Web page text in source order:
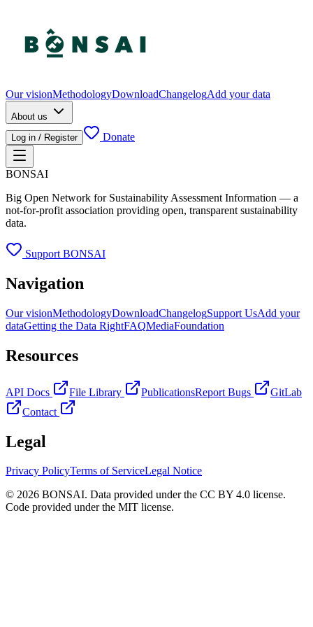
Our visionMethodologyDownloadChangelogAdd your data
About us
Log in / Register
Donate
BONSAI
Big Open Network for Sustainability Assessment Information — a
not-for-profit association providing open, transparent sustainability
data.
Support BONSAI
Navigation
Our visionMethodologyDownloadChangelogSupport UsAdd your
dataGetting the Data RightFAQMediaFoundation
Resources
API Docs File Library PublicationsReport Bugs
GitLab
Contact
Legal
Privacy PolicyTerms of ServiceLegal Notice
© 2026 BONSAI. Data provided under the CC BY 4.0 license.
Code provided under the MIT license.